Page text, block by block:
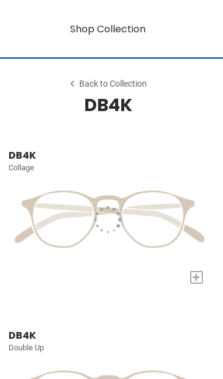
Shop Collection
Back to Collection
DB4K
DB4K
Collage
+
DB4K
Double Up